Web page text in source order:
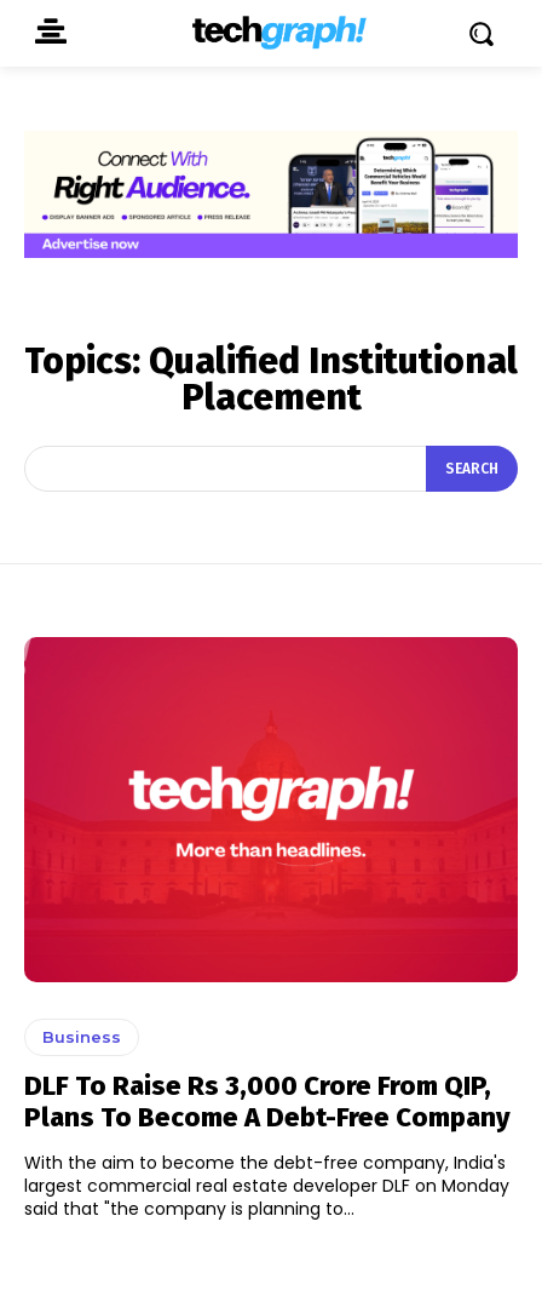
Topics: Qualified Institutional
Placement
SEARCH
Business
DLF To Raise Rs 3,000 Crore From QIP,
Plans To Become A Debt-Free Company
With the aim to become the debt-free company, India's
largest commercial real estate developer DLF on Monday
said that "the company is planning to...